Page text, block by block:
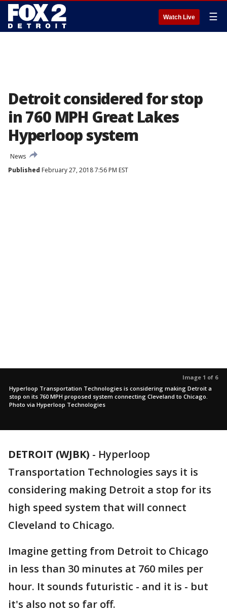
Watch Live ☰
Detroit considered for stop
in 760 MPH Great Lakes
Hyperloop system
News
Published February 27, 2018 7:56 PM EST
Image 1 of 6
Hyperloop Transportation Technologies is considering making Detroit a
stop on its 760 MPH proposed system connecting Cleveland to Chicago.
Photo via Hyperloop Technologies
DETROIT (WJBK) - Hyperloop
Transportation Technologies says it is
considering making Detroit a stop for its
high speed system that will connect
Cleveland to Chicago.
Imagine getting from Detroit to Chicago
in less than 30 minutes at 760 miles per
hour. It sounds futuristic - and it is - but
it's also not so far off.